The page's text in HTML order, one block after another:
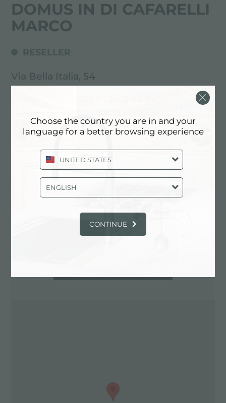
DOMUS IN DI CAFARELLI
MARCO
RESELLER
Via Bella Italia, 54
Contact dealer for: ITALY
Choose the country you are in and your
language for a better browsing experience
UNITED STATES
ENGLISH
CONTINUE